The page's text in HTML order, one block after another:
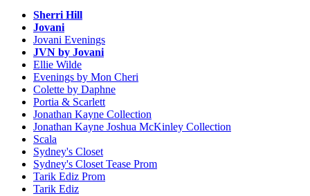
Sherri Hill
Jovani
Jovani Evenings
JVN by Jovani
Ellie Wilde
Evenings by Mon Cheri
Colette by Daphne
Portia & Scarlett
Jonathan Kayne Collection
Jonathan Kayne Joshua McKinley Collection
Scala
Sydney's Closet
Sydney's Closet Tease Prom
Tarik Ediz Prom
Tarik Ediz